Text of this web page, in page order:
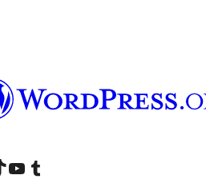
account
TikTok account
Visit our YouTube channel
Visit our Tumblr account